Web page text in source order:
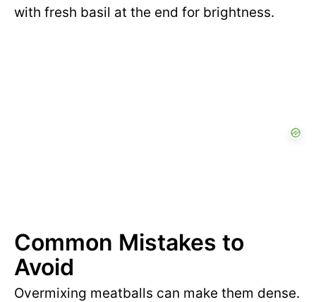
with fresh basil at the end for brightness.
Common Mistakes to
Avoid
Overmixing meatballs can make them dense.